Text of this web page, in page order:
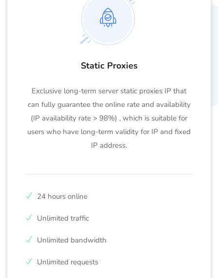
Static Proxies
Exclusive long-term server static proxies IP that
can fully guarantee the online rate and availability
(IP availability rate > 98%) , which is suitable for
users who have long-term validity for IP and fixed
IP address.
24 hours online
Unlimited traffic
Unlimited bandwidth
Unlimited requests